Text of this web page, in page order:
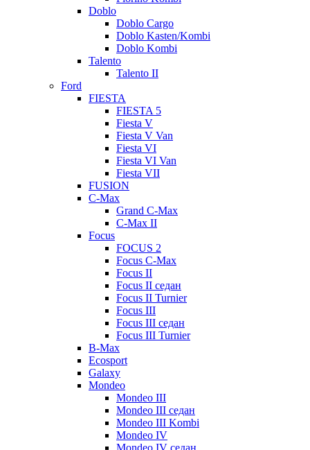
Doblo
Doblo Cargo
Doblo Kasten/Kombi
Doblo Kombi
Talento
Talento II
Ford
FIESTA
FIESTA 5
Fiesta V
Fiesta V Van
Fiesta VI
Fiesta VI Van
Fiesta VII
FUSION
C-Max
Grand C-Max
C-Max II
Focus
FOCUS 2
Focus C-Max
Focus II
Focus II седан
Focus II Turnier
Focus III
Focus III седан
Focus III Turnier
B-Max
Ecosport
Galaxy
Mondeo
Mondeo III
Mondeo III седан
Mondeo III Kombi
Mondeo IV
Mondeo IV седан